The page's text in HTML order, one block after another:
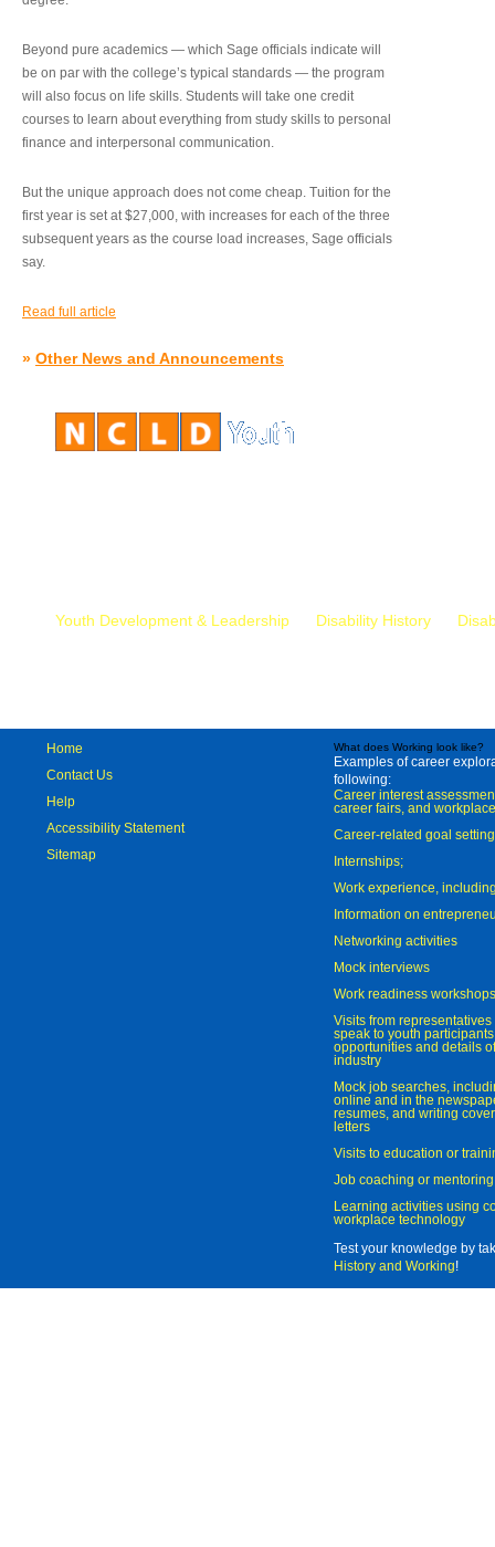
Beyond pure academics — which Sage officials indicate will
be on par with the college’s typical standards — the program
will also focus on life skills. Students will take one credit
courses to learn about everything from study skills to personal
finance and interpersonal communication.
But the unique approach does not come cheap. Tuition for the
first year is set at $27,000, with increases for each of the three
subsequent years as the course load increases, Sage officials
say.
Read full article
» Other News and Announcements
Youth Development & Leadership Disability History
Home
Contact Us
Help
Accessibility Statement
Sitemap
What does Working look like?
Examples of career
following:
Career interest
career fairs, and
Career-related goal
Internships;
Work experience,
Information on
Networking activities
Mock interviews
Work readiness workshops
Visits from
speak to youth
opportunities and details
industry
Mock job searches,
online and in the
resumes, and writing
letters
Visits to education or
Job coaching or mentoring
Learning activities using
workplace technology
Test your knowledge by
History and Working!